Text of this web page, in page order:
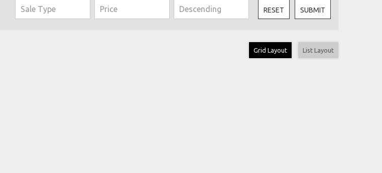
RESET SUBMIT
Grid Layout List Layout